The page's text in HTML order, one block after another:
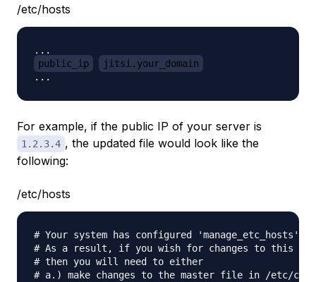
/etc/hosts
public_ip
jitsi.your_domain
For example, if the public IP of your server is
1.2.3.4 , the updated file would look like the
following:
/etc/hosts
# Your system has configured 'manage_etc_hosts'
# As a result, if you wish for changes to this
# then you will need to either
# a.) make changes to the master file in /etc/